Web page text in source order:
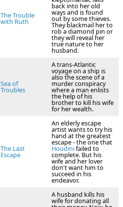
The Trouble
with Ruth
back into her old
ways and is found
out by some thieves.
They blackmail her to
rob a diamond pin or
they will reveal her
true nature to her
husband.
Sea of
Troubles
A trans-Atlantic
voyage on a ship is
also the scene of a
murder conspiracy
where a man enlists
the help of his
brother to kill his wife
for her wealth.
The Last
Escape
An elderly escape
artist wants to try his
hand at the greatest
escape - the one that
Houdinifailed to
complete. But his
wife and her lover
don't want him to
succeed in his
endeavor.
A husband kills his
wife for donating all